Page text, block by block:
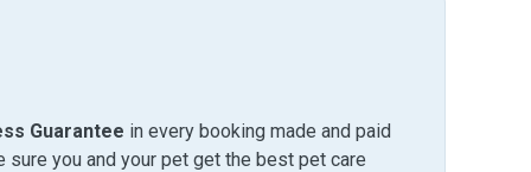
Guarantee in every booking made and paid
sure you and your pet get the best pet care